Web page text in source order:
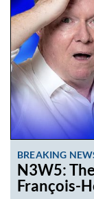
BREAKING
N3W5:
François-